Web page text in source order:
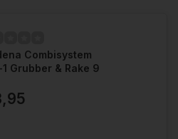
Combisystem
Grubber & Rake 9